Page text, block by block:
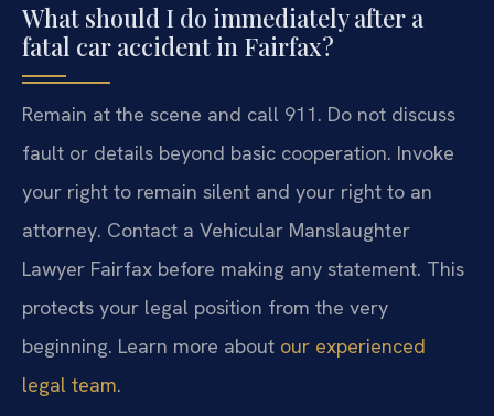
What should I do immediately after a
fatal car accident in Fairfax?
Remain at the scene and call 911. Do not discuss
fault or details beyond basic cooperation. Invoke
your right to remain silent and your right to an
attorney. Contact a Vehicular Manslaughter
Lawyer Fairfax before making any statement. This
protects your legal position from the very
beginning. Learn more about our experienced
legal team.